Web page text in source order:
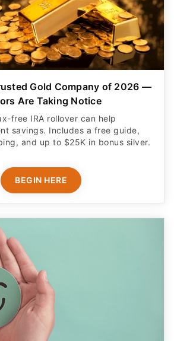
Gold Company of 2026 —
Are Taking Notice
free IRA rollover can help
savings. Includes a free guide,
and up to $25K in bonus silver.
BEGIN HERE